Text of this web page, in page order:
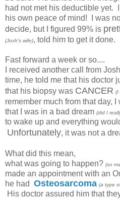
had not met his deductible yet.
his own peace of mind! I was
decide, but I figured 99% is
(Josh's wife), told him to get it done.
Fast forward a week or so....
I received another call from
time, he told me that his doctor
that his biopsy was CANCER (I
remember much from that day,
that I was in a bad dream (did I
to wake up and everything
Unfortunately, it was not a
What did this mean,
what was going to happen? (so
made an appointment with an
he had Osteosarcoma (a type
His doctor assured him that